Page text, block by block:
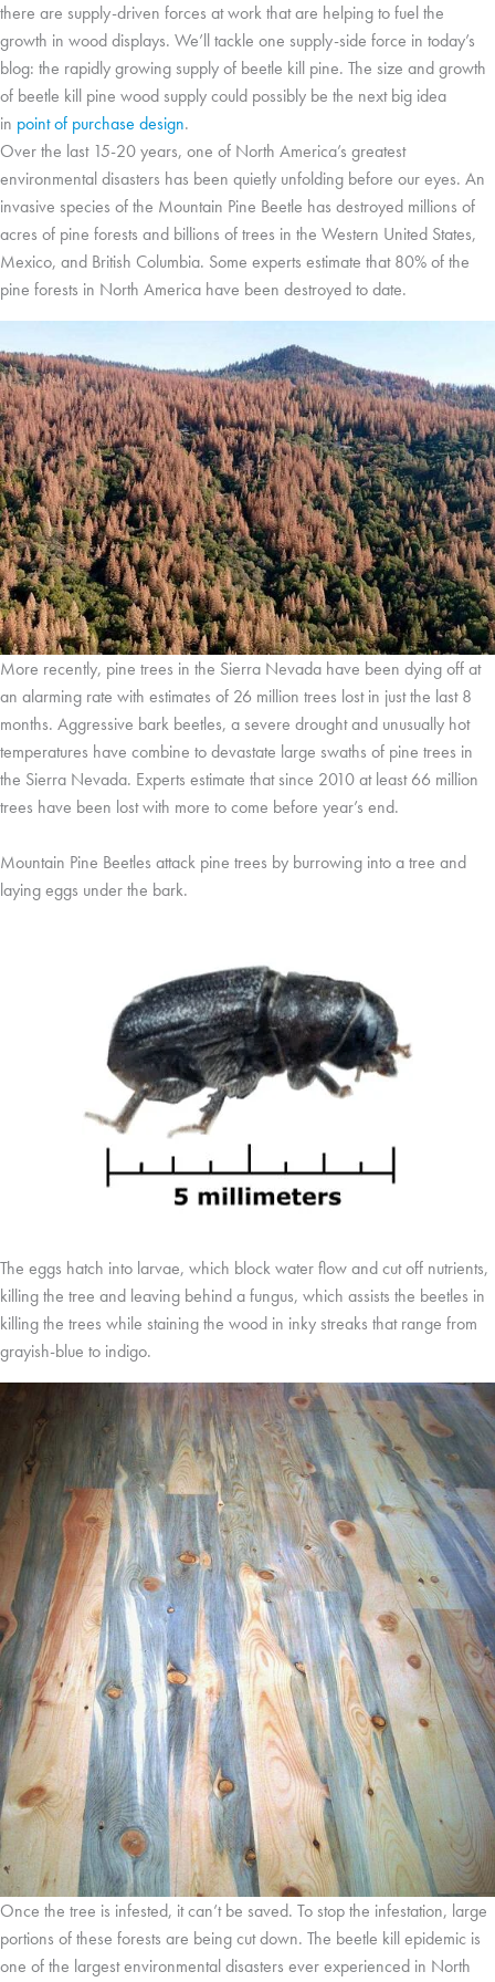
there are supply-driven forces at work that are helping to fuel the
growth in wood displays. We’ll tackle one supply-side force in today’s
blog: the rapidly growing supply of beetle kill pine. The size and growth
of beetle kill pine wood supply could possibly be the next big idea
in point of purchase design.
Over the last 15-20 years, one of North America’s greatest
environmental disasters has been quietly unfolding before our eyes. An
invasive species of the Mountain Pine Beetle has destroyed millions of
acres of pine forests and billions of trees in the Western United States,
Mexico, and British Columbia. Some experts estimate that 80% of the
pine forests in North America have been destroyed to date.
More recently, pine trees in the Sierra Nevada have been dying off at
an alarming rate with estimates of 26 million trees lost in just the last 8
months. Aggressive bark beetles, a severe drought and unusually hot
temperatures have combine to devastate large swaths of pine trees in
the Sierra Nevada. Experts estimate that since 2010 at least 66 million
trees have been lost with more to come before year’s end.
Mountain Pine Beetles attack pine trees by burrowing into a tree and
laying eggs under the bark.
The eggs hatch into larvae, which block water flow and cut off nutrients,
killing the tree and leaving behind a fungus, which assists the beetles in
killing the trees while staining the wood in inky streaks that range from
grayish-blue to indigo.
Once the tree is infested, it can’t be saved. To stop the infestation, large
portions of these forests are being cut down. The beetle kill epidemic is
one of the largest environmental disasters ever experienced in North